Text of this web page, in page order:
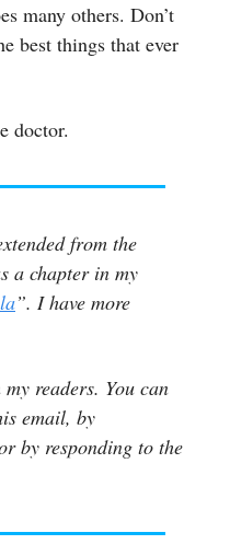
many others. Don’t
best things that ever
doctor.
from the
a chapter in my
”. I have more
readers. You can
email, by
by responding to the